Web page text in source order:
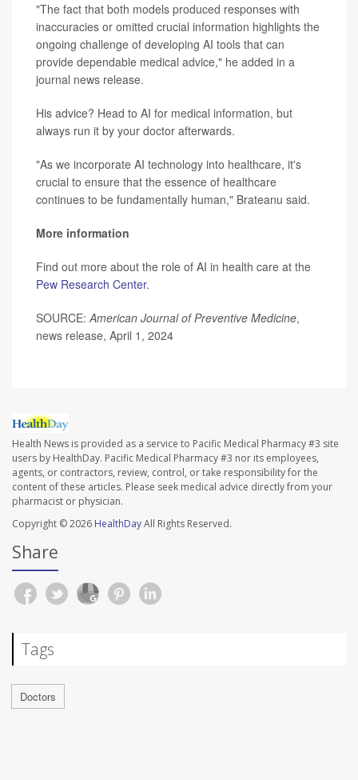
"The fact that both models produced responses with
inaccuracies or omitted crucial information highlights the
ongoing challenge of developing AI tools that can
provide dependable medical advice," he added in a
journal news release.
His advice? Head to AI for medical information, but
always run it by your doctor afterwards.
"As we incorporate AI technology into healthcare, it's
crucial to ensure that the essence of healthcare
continues to be fundamentally human," Brateanu said.
More information
Find out more about the role of AI in health care at the
Pew Research Center.
SOURCE:American Journal of Preventive Medicine,
news release, April 1, 2024
Health News is provided as a service to Pacific Medical Pharmacy #3 site
users by HealthDay. Pacific Medical Pharmacy #3 nor its employees,
agents, or contractors, review, control, or take responsibility for the
content of these articles. Please seek medical advice directly from your
pharmacist or physician.
Copyright © 2026 HealthDayAll Rights Reserved.
Share
Tags
Doctors